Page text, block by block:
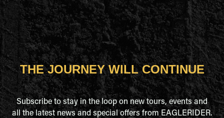
THE JOURNEY WILL CONTINUE
Subscribe to stay in the loop on new tours, events and
all the latest news and special offers from EAGLERIDER.